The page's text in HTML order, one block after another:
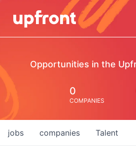
Opportunities in the
0
COMPANIES
jobs companies Talent